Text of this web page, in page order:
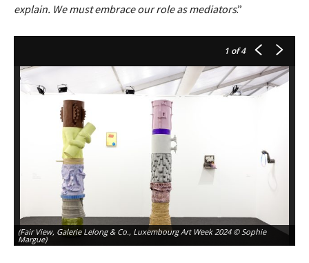
explain. We must embrace our role as mediators.”
1 of 4
(Fair View, Galerie Lelong & Co., Luxembourg Art Week 2024 © Sophie
Margue)